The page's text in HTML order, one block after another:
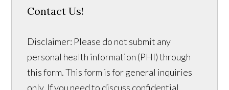
Contact Us!
Disclaimer: Please do not submit any
personal health information (PHI) through
this form. This form is for general inquiries
only. If you need to discuss confidential